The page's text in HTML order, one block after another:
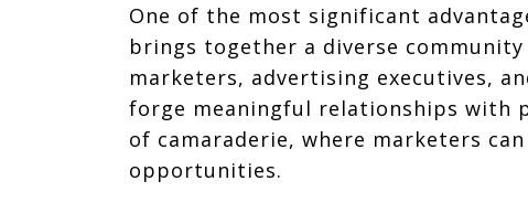
One of the most significant
brings together a diverse
marketers, advertising executives,
forge meaningful relationships with
of camaraderie, where marketers
opportunities.